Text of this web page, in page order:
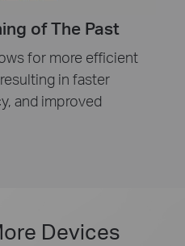
of The Past
for more efficient
in faster
and improved
Devices